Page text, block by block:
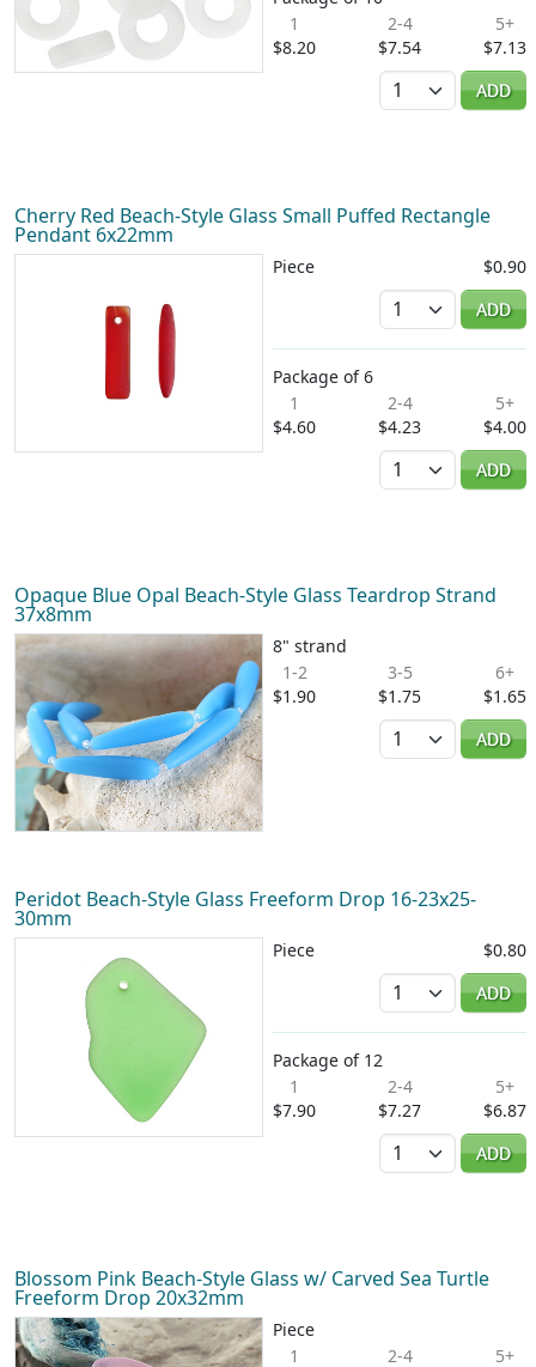
1
$8.20
2-4
$7.54
5+
$7.13
Quantity
ADD
Cherry Red Beach-Style Glass Small Puffed Rectangle
Pendant 6x22mm
Piece
$0.90
Quantity
ADD
Package of 6
1
$4.60
2-4
$4.23
5+
$4.00
Quantity
ADD
Opaque Blue Opal Beach-Style Glass Teardrop Strand
37x8mm
8" strand
1-2
$1.90
3-5
$1.75
6+
$1.65
Quantity
ADD
Peridot Beach-Style Glass Freeform Drop 16-23x25-
30mm
Piece
$0.80
Quantity
ADD
Package of 12
1
$7.90
2-4
$7.27
5+
$6.87
Quantity
ADD
Blossom Pink Beach-Style Glass w/ Carved Sea Turtle
Freeform Drop 20x32mm
Piece
1
2-4 5+